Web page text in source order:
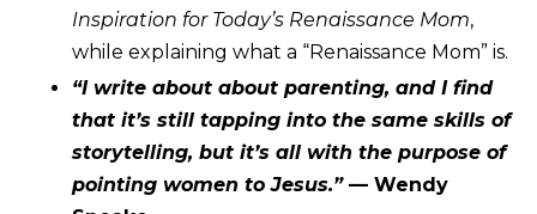
Inspiration for Today’s Renaissance Mom,
while explaining what a “Renaissance Mom” is.
“I write about about parenting, and I find
that it’s still tapping into the same skills of
storytelling, but it’s all with the purpose of
pointing women to Jesus.” — Wendy